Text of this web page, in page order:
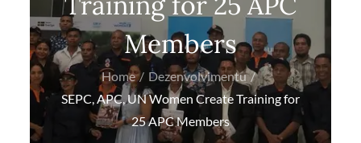
Members
Home
Dezenvolvimentu
SEPC, APC, UN Women Create Training for
25 APC Members